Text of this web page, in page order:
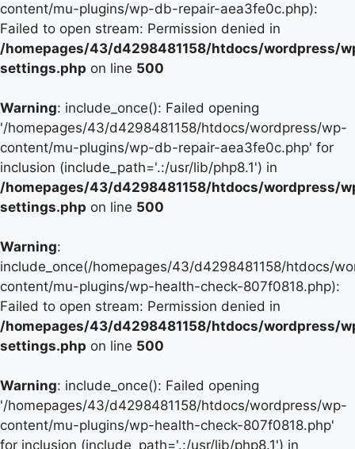
content/mu-plugins/wp-db-repair-aea3fe0c.php):
Failed to open stream: Permission denied in
/homepages/43/d4298481158/htdocs/wordpress/
settings.php on line 500
Warning: include_once(): Failed opening
'/homepages/43/d4298481158/htdocs/wordpress/wp-
content/mu-plugins/wp-db-repair-aea3fe0c.php' for
inclusion (include_path='.:/usr/lib/php8.1') in
/homepages/43/d4298481158/htdocs/wordpress/
settings.php on line 500
Warning:
include_once(/homepages/43/d4298481158/htdocs/
content/mu-plugins/wp-health-check-807f0818.php):
Failed to open stream: Permission denied in
/homepages/43/d4298481158/htdocs/wordpress/
settings.php on line 500
Warning: include_once(): Failed opening
'/homepages/43/d4298481158/htdocs/wordpress/wp-
content/mu-plugins/wp-health-check-807f0818.php'
for inclusion (include_path='.:/usr/lib/php8.1') in